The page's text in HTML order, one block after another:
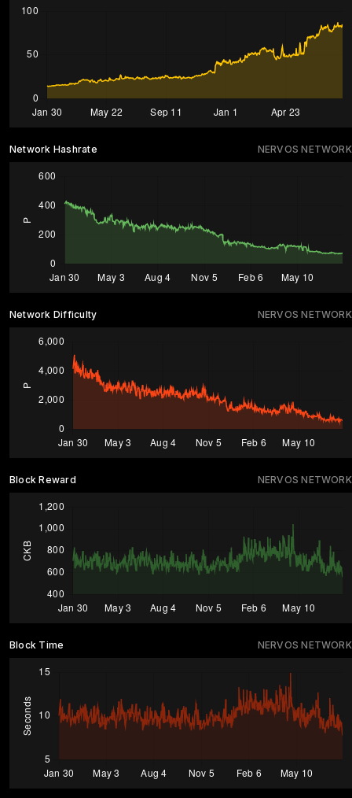
NERVOS NETWORK
Network Hashrate
NERVOS NETWORK
Network Difficulty
NERVOS NETWORK
Block Reward
NERVOS NETWORK
Block Time